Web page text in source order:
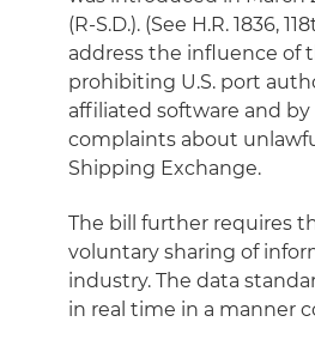
(R-S.D.). (See H.R. 1836,
address the influence of
prohibiting U.S. port
affiliated software and
complaints about
Shipping Exchange.
The bill further requires
voluntary sharing of
industry. The data
in real time in a manner